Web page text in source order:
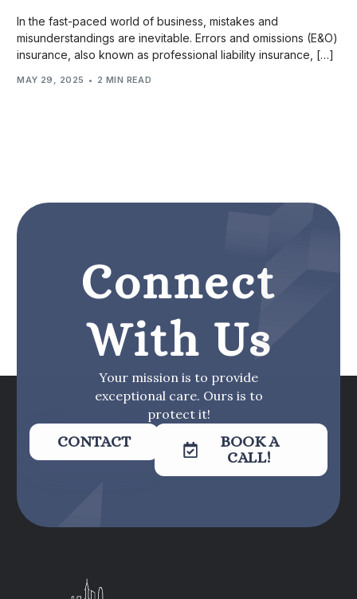
In the fast-paced world of business, mistakes and
misunderstandings are inevitable. Errors and omissions (E&O)
insurance, also known as professional liability insurance, […]
MAY 29, 2025 2 MIN READ
Connect
With Us
Your mission is to provide
exceptional care. Ours is to
protect it!
CONTACT
BOOK A
CALL!